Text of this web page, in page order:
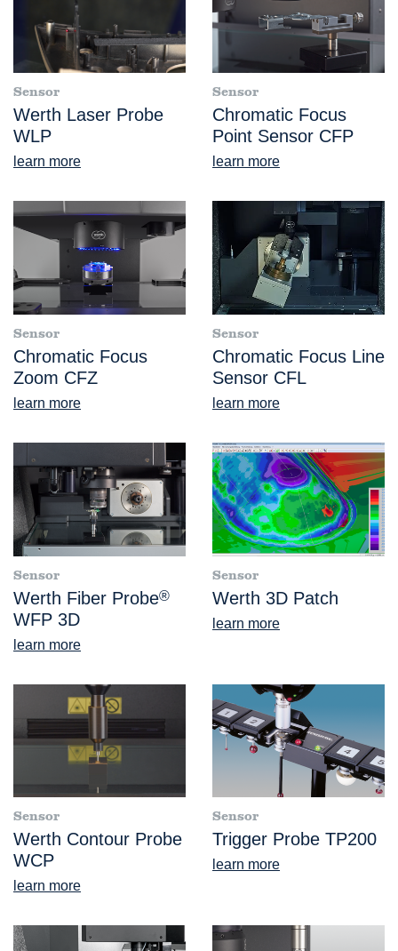
Sensor
Werth Laser Probe
WLP
learn more
Sensor
Chromatic Focus
Point Sensor CFP
learn more
Sensor
Chromatic Focus
Zoom CFZ
learn more
Sensor
Chromatic Focus Line
Sensor CFL
learn more
Sensor
Werth Fiber Probe®
WFP 3D
learn more
Sensor
Werth 3D Patch
learn more
Sensor
Werth Contour Probe
WCP
learn more
Sensor
Trigger Probe TP200
learn more